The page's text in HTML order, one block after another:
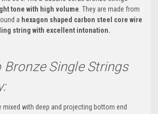
tone with high volume. They are made from
a hexagon shaped carbon steel core wire
string with excellent intonation.
Bronze Single Strings
mixed with deep and projecting bottom end